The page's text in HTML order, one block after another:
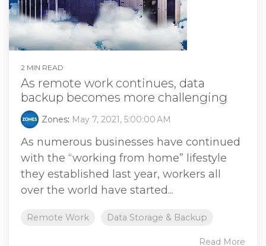
2 MIN READ
As remote work continues, data
backup becomes more challenging
Zones: May 7, 2021, 5:00:00 AM
As numerous businesses have continued
with the “working from home” lifestyle
they established last year, workers all
over the world have started...
Remote Work Data Storage & Backup
Read More